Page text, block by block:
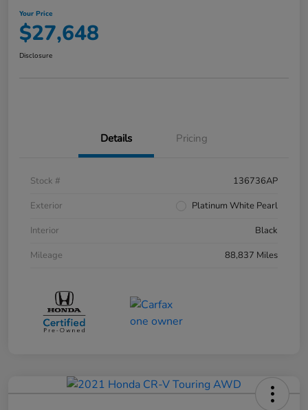
Your Price
$27,648
Disclosure
Details Pricing
Stock #
136736AP
Exterior
Platinum White Pearl
Interior
Black
Mileage
88,837 Miles